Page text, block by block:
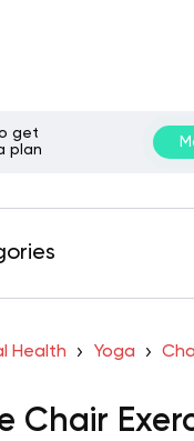
get
plan
Health Yoga
Chair